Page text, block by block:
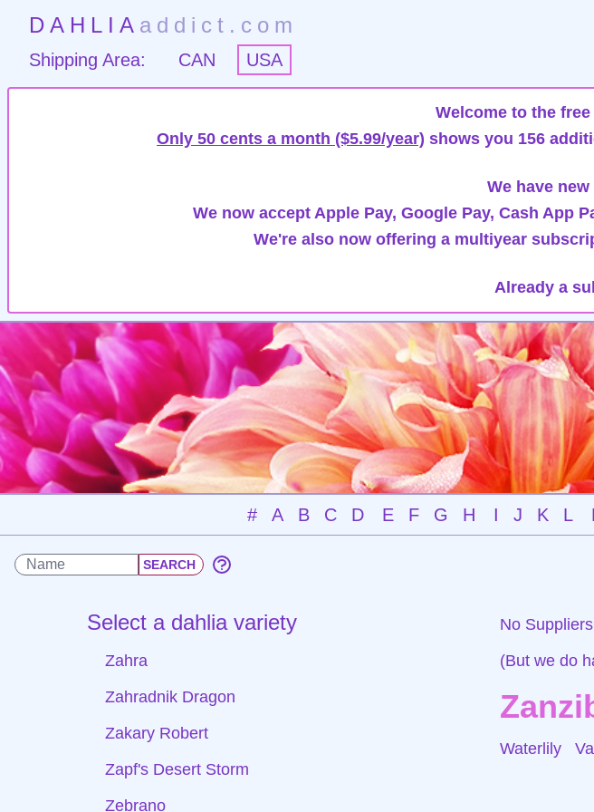
DAHLIA addict.com
Shipping Area: CAN USA
Welcome to the
Only 50 cents a month ($5.99/year) shows you 156
We have
We now accept Apple Pay, Google Pay, Cash App
We're also now offering a multiyear
Already a
# A B C D E F G H I J K L
Select a dahlia variety
Zahra
Zahradnik Dragon
Zakary Robert
Zapf's Desert Storm
Zebrano
No
(But we do
Waterlily